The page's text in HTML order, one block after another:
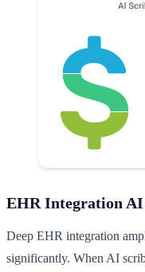
EHR Integration
Deep EHR integration
significantly. When AI